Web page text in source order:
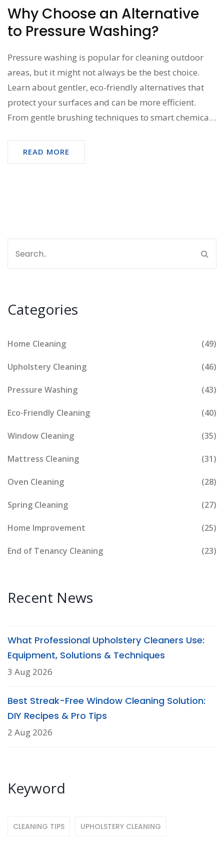
Why Choose an Alternative
to Pressure Washing?
Pressure washing is popular for cleaning outdoor
areas, but it might not always be the best choice.
Learn about gentler, eco-friendly alternatives that
protect your surfaces and can be more efficient.
From gentle brushing techniques to smart chemical
without potential damage. Dive into creative,
practical tips that keep your home looking its best.
READ MORE
Categories
Home Cleaning (49)
Upholstery Cleaning (46)
Pressure Washing (43)
Eco-Friendly Cleaning (40)
Window Cleaning (35)
Mattress Cleaning (31)
Oven Cleaning (28)
Spring Cleaning (27)
Home Improvement (25)
End of Tenancy Cleaning (23)
Recent News
What Professional Upholstery Cleaners Use:
Equipment, Solutions & Techniques
3 Aug 2026
Best Streak-Free Window Cleaning Solution:
DIY Recipes & Pro Tips
2 Aug 2026
Keyword
CLEANING TIPS UPHOLSTERY CLEANING